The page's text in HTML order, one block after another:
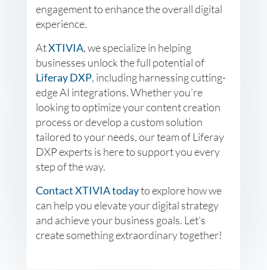
engagement to enhance the overall digital
experience.
AtXTIVIA, we specialize in helping
businesses unlock the full potential of
Liferay DXP, including harnessing cutting-
edge AI integrations. Whether you’re
looking to optimize your content creation
process or develop a custom solution
tailored to your needs, our team of Liferay
DXP experts is here to support you every
step of the way.
Contact XTIVIA todayto explore how we
can help you elevate your digital strategy
and achieve your business goals. Let’s
create something extraordinary together!